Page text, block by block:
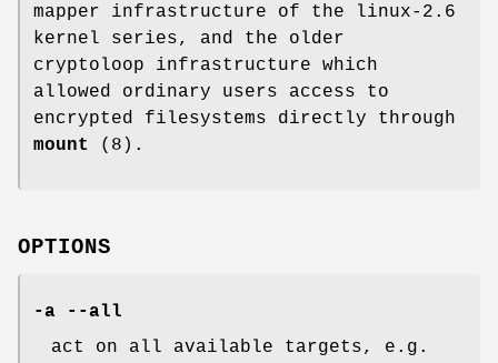
mapper infrastructure of the linux-2.6
kernel series, and the older
cryptoloop infrastructure which
allowed ordinary users access to
encrypted filesystems directly through
mount
(8).
OPTIONS
-a --all
act on all available targets, e.g.